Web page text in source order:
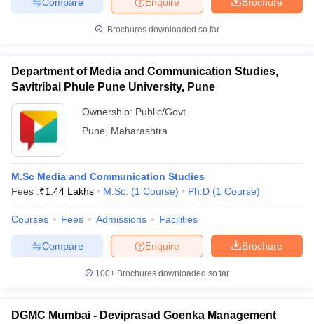
Brochures downloaded so far
Department of Media and Communication Studies,
Savitribai Phule Pune University, Pune
Ownership: Public/Govt
Pune
Maharashtra
M.Sc Media and Communication Studies
Fees :₹1.44 Lakhs M.Sc. (1 Course) Ph.D (1 Course)
Courses Fees Admissions Facilities
Brochure
Enquire
Compare
100+ Brochures downloaded so far
DGMC Mumbai - Deviprasad Goenka Management